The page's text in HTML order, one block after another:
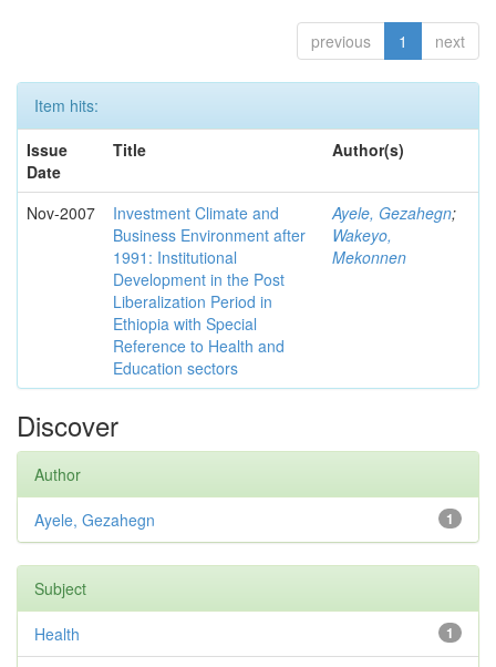
previous 1 next
Item hits:
Issue
Date
Title Author(s)
Nov-2007
Investment Climate and
Business Environment after
1991: Institutional
Development in the Post
Liberalization Period in
Ethiopia with Special
Reference to Health and
Education sectors
Ayele, Gezahegn;
Wakeyo,
Mekonnen
Discover
Author
1
Ayele, Gezahegn
Subject
1
Health